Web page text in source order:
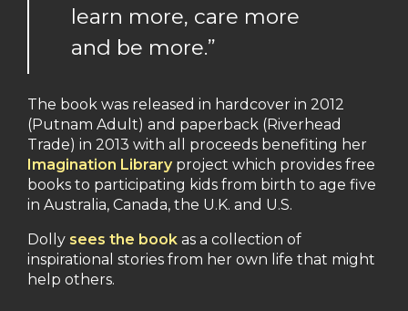
learn more, care more
and be more.”
The book was released in hardcover in 2012
(Putnam Adult) and paperback (Riverhead
Trade) in 2013 with all proceeds benefiting her
Imagination Library project which provides free
books to participating kids from birth to age five
in Australia, Canada, the U.K. and U.S.
Dolly sees the book as a collection of
inspirational stories from her own life that might
help others.